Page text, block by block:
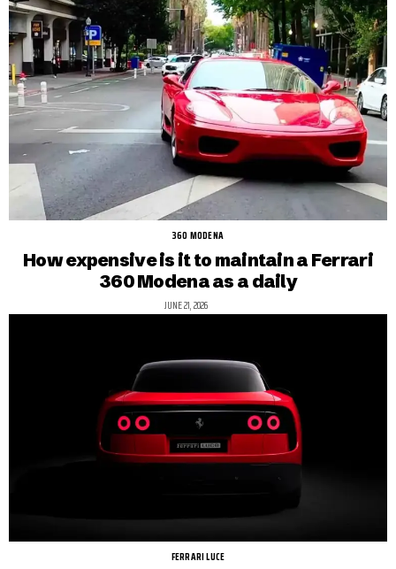
360 MODENA
How expensive is it to maintain a Ferrari
360 Modena as a daily
JUNE 21, 2026
FERRARI LUCE